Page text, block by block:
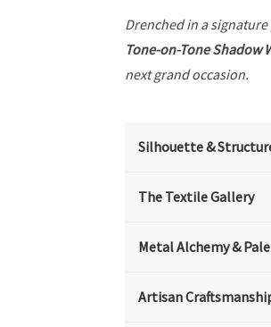
Drenched in a
Tone-on-Tone Shadow
next grand occasion.
Silhouette &
The Textile Gallery
Metal Alchemy &
Artisan